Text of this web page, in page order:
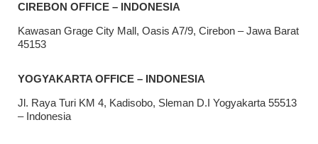
CIREBON OFFICE – INDONESIA
Kawasan Grage City Mall, Oasis A7/9, Cirebon – Jawa Barat
45153
YOGYAKARTA OFFICE – INDONESIA
Jl. Raya Turi KM 4, Kadisobo, Sleman D.I Yogyakarta 55513
– Indonesia